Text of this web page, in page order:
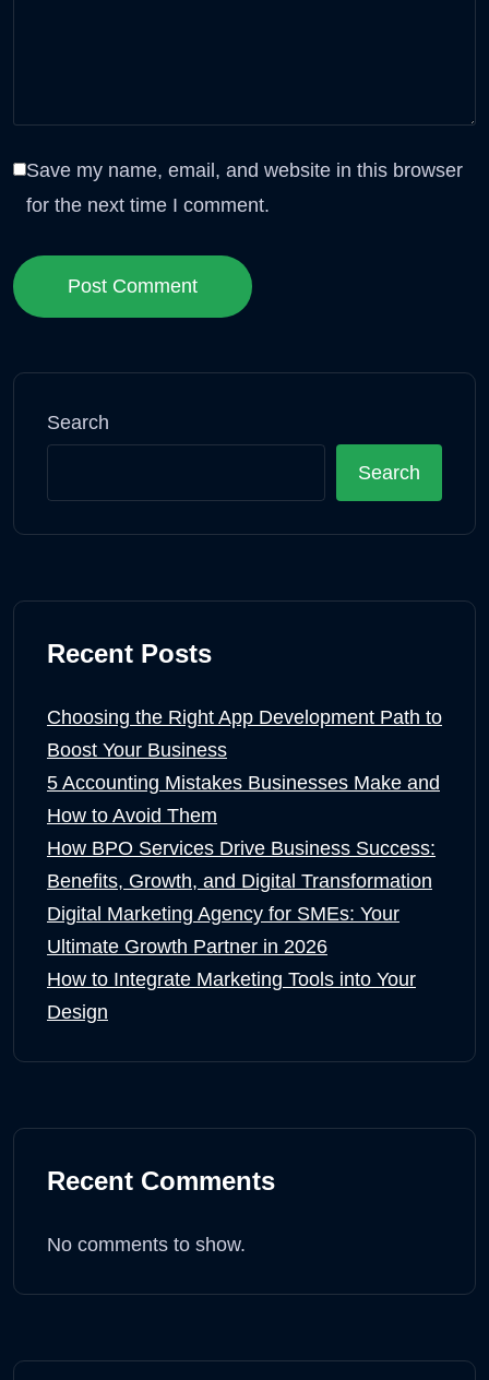
Save my name, email, and website in this browser
for the next time I comment.
Post Comment
Search
Search
Recent Posts
Choosing the Right App Development Path to
Boost Your Business
5 Accounting Mistakes Businesses Make and
How to Avoid Them
How BPO Services Drive Business Success:
Benefits, Growth, and Digital Transformation
Digital Marketing Agency for SMEs: Your
Ultimate Growth Partner in 2026
How to Integrate Marketing Tools into Your
Design
Recent Comments
No comments to show.